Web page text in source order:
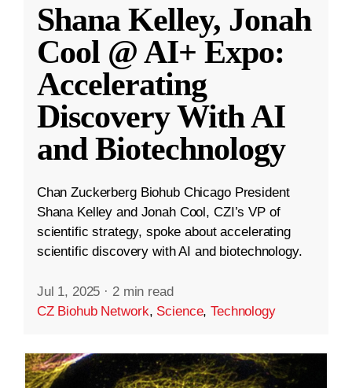
Shana Kelley, Jonah
Cool @ AI+ Expo:
Accelerating
Discovery With AI
and Biotechnology
Chan Zuckerberg Biohub Chicago President
Shana Kelley and Jonah Cool, CZI’s VP of
scientific strategy, spoke about accelerating
scientific discovery with AI and biotechnology.
Jul 1, 2025 · 2 min read
CZ Biohub Network, Science,Technology